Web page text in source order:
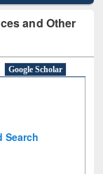
and Other
Google Scholar
Search